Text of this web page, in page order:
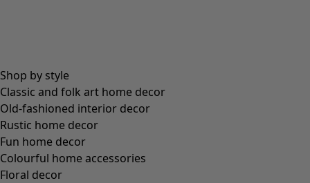
Shop by style
Classic and folk art home decor
Old-fashioned interior decor
Rustic home decor
Fun home decor
Colourful home accessories
Floral decor